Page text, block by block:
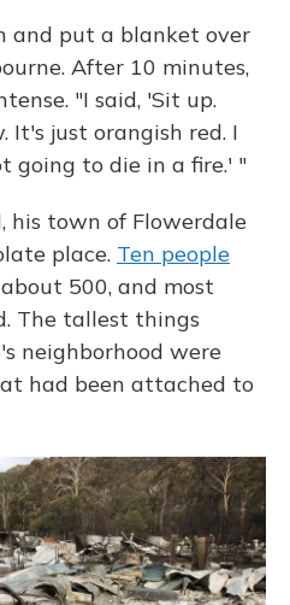
and put a blanket over
After 10 minutes,
"I said, 'Sit up.
It's just orangish red. I
going to die in a fire.' "
his town of Flowerdale
place. Ten people
500, and most
The tallest things
neighborhood were
had been attached to